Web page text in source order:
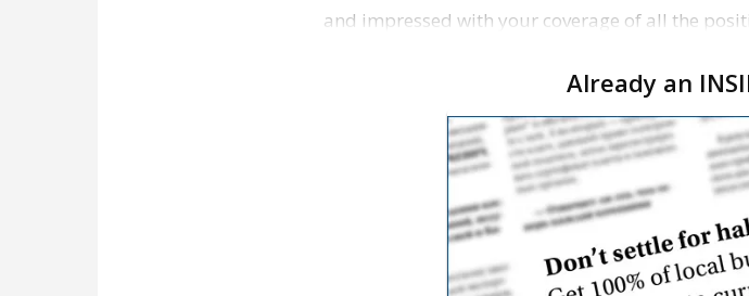
and impressed with your coverage of all the
Already an